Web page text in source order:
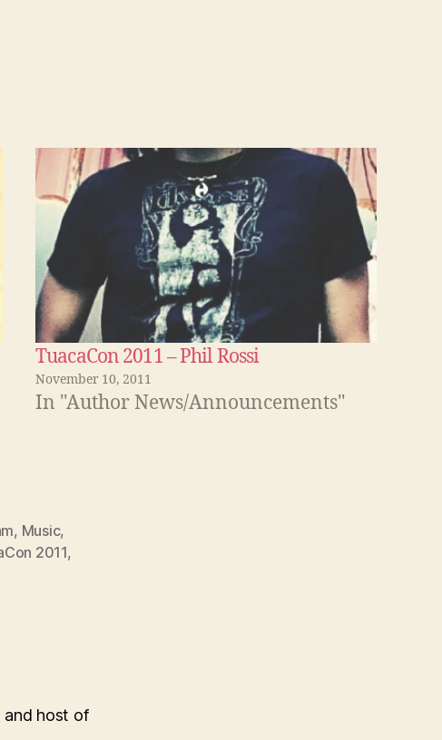
TuacaCon 2011 – Phil Rossi
November 10, 2011
In "Author News/Announcements"
, Music,
2011,
and host of